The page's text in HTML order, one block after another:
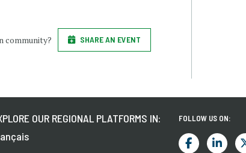
community? SHARE AN EVENT
OUR REGIONAL PLATFORMS IN:
FOLLOW US ON: